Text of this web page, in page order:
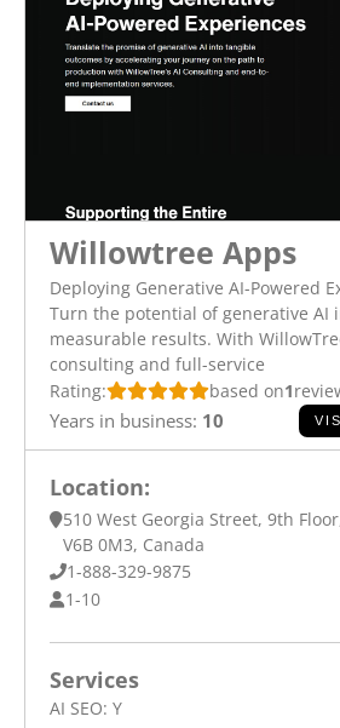
Willowtree Apps
Deploying Generative AI-Powered
Turn the potential of generative AI
measurable results. With
consulting and full-service
Rating:
based on1
Years in business: 10
Location:
510 West Georgia Street, 9th
V6B 0M3, Canada
1-888-329-9875
1-10
Services
AI SEO: Y